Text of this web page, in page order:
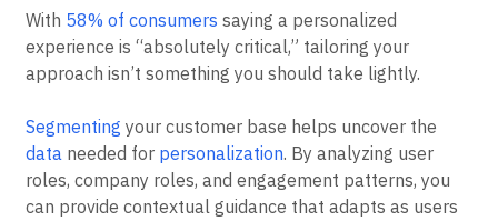
With 58% of consumers saying a personalized
experience is “absolutely critical,” tailoring your
approach isn’t something you should take lightly.
Segmenting your customer base helps uncover the
data needed for personalization. By analyzing user
roles, company roles, and engagement patterns, you
can provide contextual guidance that adapts as users